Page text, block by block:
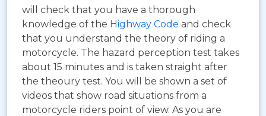
will check that you have a thorough
knowledge of the Highway Code and check
that you understand the theory of riding a
motorcycle. The hazard perception test takes
about 15 minutes and is taken straight after
the theoury test. You will be shown a set of
videos that show road situations from a
motorcycle riders point of view. As you are